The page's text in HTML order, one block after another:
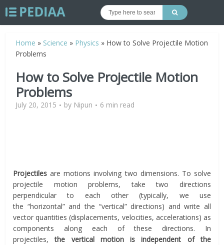
Home » Science » Physics » How to Solve Projectile Motion
Problems
How to Solve Projectile Motion
Problems
July 20, 2015 by Nipun 6 min read
Projectiles are motions involving two dimensions. To solve
projectile motion problems, take two directions
perpendicular to each other (typically, we use
the “horizontal” and the “vertical” directions) and write all
vector quantities (displacements, velocities, accelerations) as
components along each of these directions. In
projectiles,the vertical motion is independent of the